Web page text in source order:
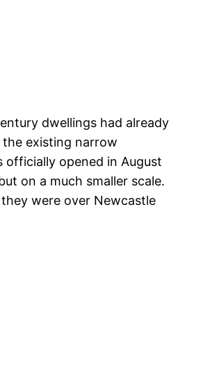
dwellings had already
the existing narrow
opened in August
on a much smaller scale.
were over Newcastle